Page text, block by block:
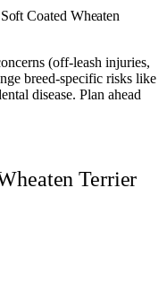
Coated Wheaten
(off-leash injuries,
breed-specific risks like
disease. Plan ahead
Terrier